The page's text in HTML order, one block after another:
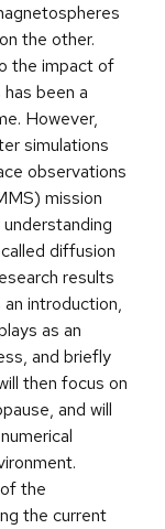
the other.
the impact of
been a
However,
simulations
observations
mission
diffusion
results
introduction,
as an
and briefly
then focus on
and will
the
the current